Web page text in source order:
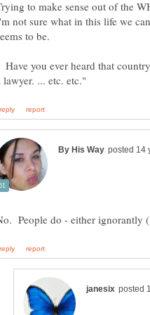
to make sense out of the
not sure what in this life we
you ever heard that